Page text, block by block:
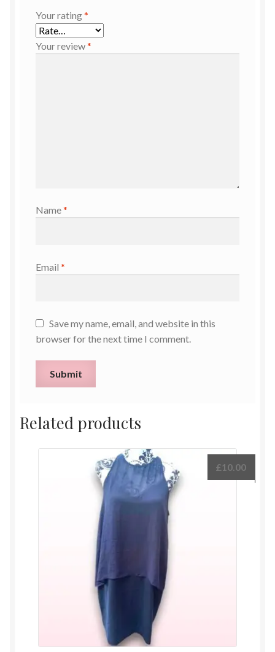
Your rating*
Your review*
Name*
Email *
Save my name, email, and website in this
browser for the next time I comment.
Related products
£10.00